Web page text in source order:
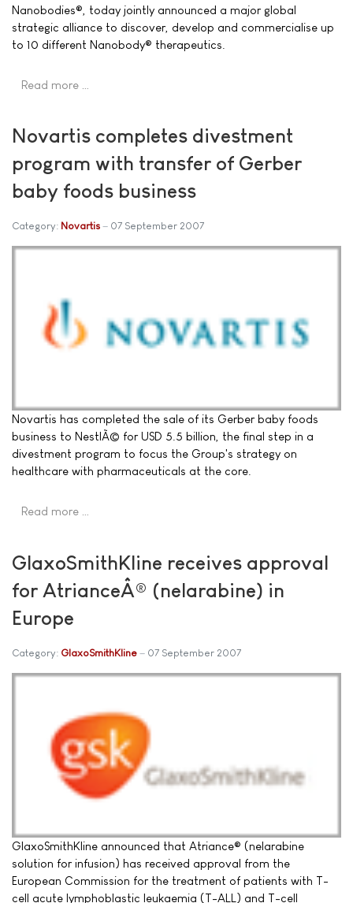
Nanobodies®, today jointly announced a major global
strategic alliance to discover, develop and commercialise up
to 10 different Nanobody® therapeutics.
Read more …
Novartis completes divestment
program with transfer of Gerber
baby foods business
Category: Novartis 07 September 2007
Novartis has completed the sale of its Gerber baby foods
business to NestlÃ© for USD 5.5 billion, the final step in a
divestment program to focus the Group's strategy on
healthcare with pharmaceuticals at the core.
Read more …
GlaxoSmithKline receives approval
for AtrianceÂ® (nelarabine) in
Europe
Category: GlaxoSmithKline 07 September 2007
GlaxoSmithKline announced that Atriance® (nelarabine
solution for infusion) has received approval from the
European Commission for the treatment of patients with T-
cell acute lymphoblastic leukaemia (T-ALL) and T-cell